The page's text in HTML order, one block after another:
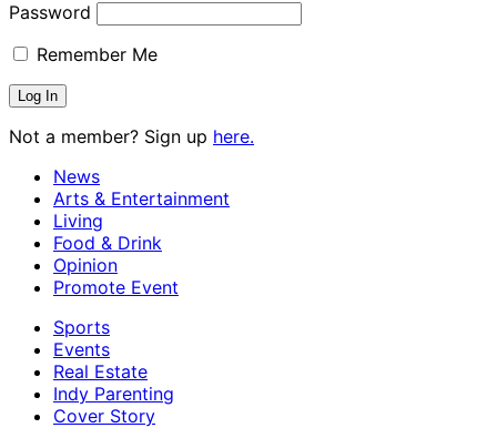
Password
Remember Me
Not a member? Sign up here.
News
Arts & Entertainment
Living
Food & Drink
Opinion
Promote Event
Sports
Events
Real Estate
Indy Parenting
Cover Story